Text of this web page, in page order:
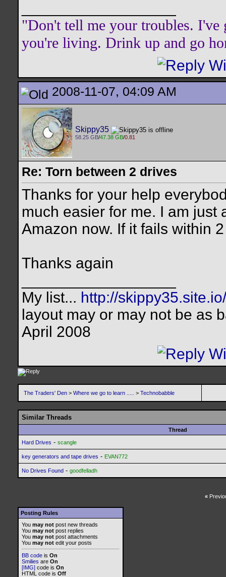
"Don't tell me your troubles.
you're living. Drink up and go
2008-11-07, 04:09 AM
Skippy35
58.25 GB/47.38 GB/0.81
Re: Torn between 2 drives
Thanks for your help
much easier for me. I am just
Amazon now. If it fails within
Thanks again
My list... http://skippy35.site.io/
layout may or may not be as
April 2008
The Traders' Den > Where we go to learn ..... > Technobabble
Similar Threads
Thread
Hard Drives - scangle
key generators and tape drives - EVAN772
No Drives Found - goodfelladh
«
Posting Rules
You may not post new threads
You may not post replies
You may not post attachments
You may not edit your posts
BB code is On
Smilies are On
[IMG] code is On
HTML code is Off